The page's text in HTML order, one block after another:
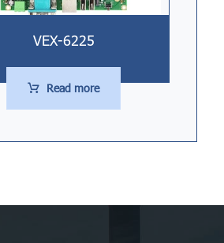
VEX-6225
Read more